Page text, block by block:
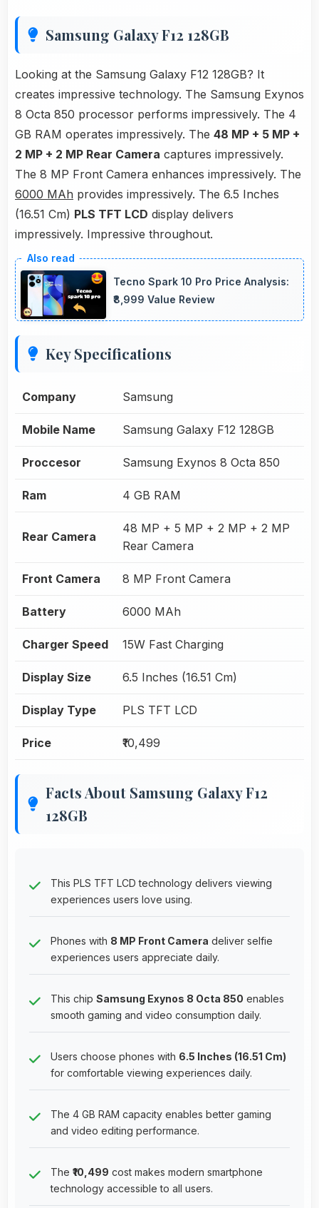
Samsung Galaxy F12 128GB
Looking at the Samsung Galaxy F12 128GB? It
creates impressive technology. The Samsung Exynos
8 Octa 850 processor performs impressively. The 4
GB RAM operates impressively. The 48 MP + 5 MP +
2 MP + 2 MP Rear Camera captures impressively.
The 8 MP Front Camera enhances impressively. The
6000 MAh provides impressively. The 6.5 Inches
(16.51 Cm) PLS TFT LCD display delivers
impressively. Impressive throughout.
Tecno Spark 10 Pro Price Analysis:
₹8,999 Value Review
Key Specifications
Company Samsung
Mobile Name Samsung Galaxy F12 128GB
Proccesor Samsung Exynos 8 Octa 850
Ram 4 GB RAM
Rear Camera
48 MP + 5 MP + 2 MP + 2 MP
Rear Camera
Front Camera 8 MP Front Camera
Battery 6000 MAh
Charger Speed 15W Fast Charging
Display Size 6.5 Inches (16.51 Cm)
Display Type PLS TFT LCD
Price ₹10,499
Facts About Samsung Galaxy F12
128GB
This PLS TFT LCD technology delivers viewing
experiences users love using.
Phones with 8 MP Front Camera deliver selfie
experiences users appreciate daily.
This chip Samsung Exynos 8 Octa 850 enables
smooth gaming and video consumption daily.
Users choose phones with 6.5 Inches (16.51 Cm)
for comfortable viewing experiences daily.
The 4 GB RAM capacity enables better gaming
and video editing performance.
The ₹10,499 cost makes modern smartphone
technology accessible to all users.